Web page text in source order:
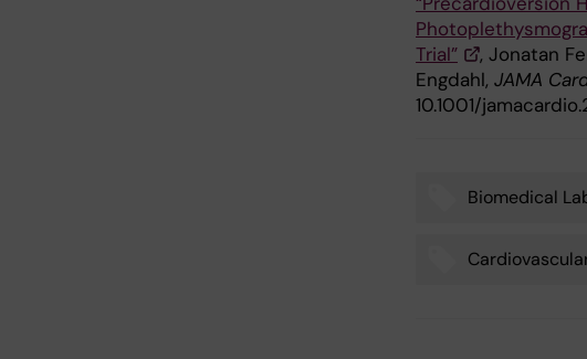
Trial”
, Jonatan
Engdahl, JAMA
10.1001/
Biomedical